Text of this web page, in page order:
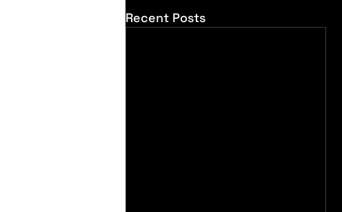
Recent Posts